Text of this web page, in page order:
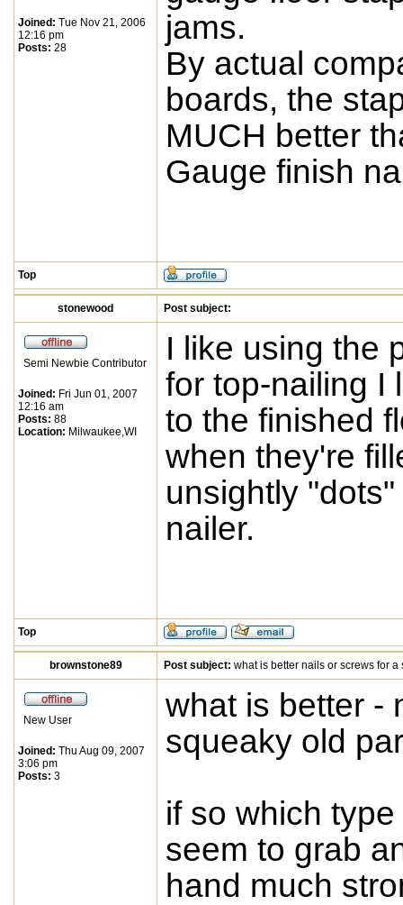
Joined: Tue Nov 21, 2006
12:16 pm
Posts: 28
jams.
By actual
boards, the
MUCH better
Gauge finish
Top
stonewood Post subject:
Semi Newbie Contributor
Joined: Fri Jun 01, 2007
12:16 am
Posts: 88
Location: Milwaukee,WI
I like using the
for top-nailing I
to the finished
when they're
unsightly
nailer.
Top
brownstone89 Post subject: what is better nails or screws for a
New User
Joined: Thu Aug 09, 2007
3:06 pm
Posts: 3
what is better -
squeaky old
if so which
seem to grab
hand much